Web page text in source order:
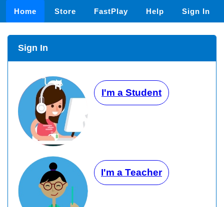
Home Store FastPlay Help Sign In
Sign In
I'm a Student
I'm a Teacher